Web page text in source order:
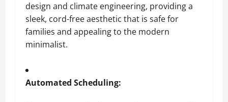
design and climate engineering, providing a
sleek, cord-free aesthetic that is safe for
families and appealing to the modern
minimalist.
Automated Scheduling: